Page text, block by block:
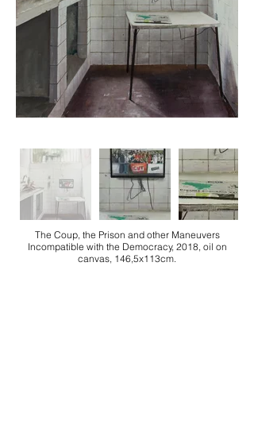
The Coup, the Prison and other Maneuvers
Incompatible with the Democracy, 2018, oil on
canvas, 146,5x113cm.